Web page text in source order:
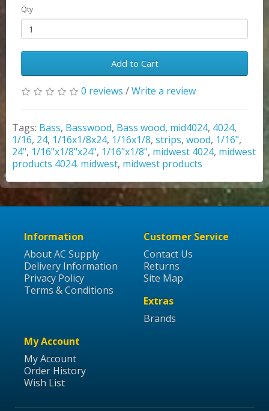
Qty
Add to Cart
0 reviews /Write a review
Tags: Bass, Basswood, Bass wood, mid4024, 4024,
1/16, 24, 1/16x1/8x24, 1/16x1/8, strips, wood, 1/16",
24", 1/16"x1/8"x24", 1/16"x1/8", midwest 4024, midwest
products 4024. midwest, midwest products
Information
About AC Supply
Delivery Information
Privacy Policy
Terms & Conditions
Customer Service
Contact Us
Returns
Site Map
Extras
Brands
My Account
My Account
Order History
Wish List